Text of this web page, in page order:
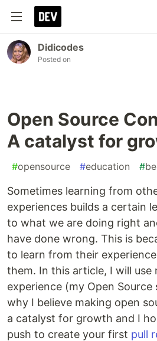
Didicodes
Posted on
Open Source
A catalyst for
#opensource #education #
Sometimes learning from
experiences builds a certain
to what we are doing right
have done wrong. This is
to learn from their
them. In this article, I will use
experience (my Open
why I believe making open
a catalyst for growth and I
push to create your first pull